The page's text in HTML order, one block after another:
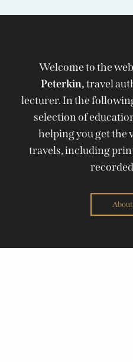
Welcome to the
Peterkin,travel
lecturer. In the
selection of
helping you get the
travels, including
About